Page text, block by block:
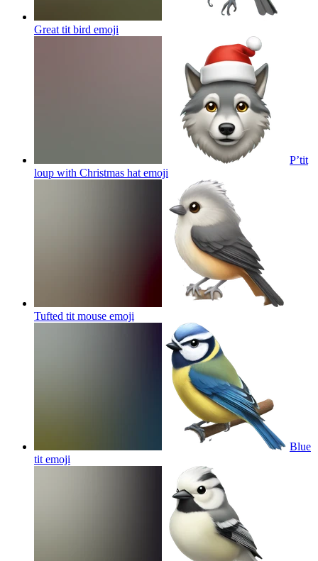
Great tit bird emoji
P’tit
loup with Christmas hat emoji
Tufted tit mouse emoji
Blue
tit emoji